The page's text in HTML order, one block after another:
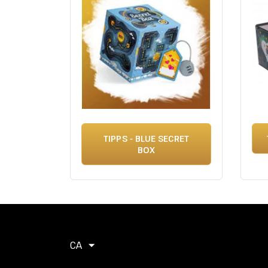
TIPPS - BLUE SECRET
BOX
CA